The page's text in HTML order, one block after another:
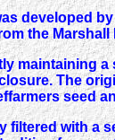
developed
the Marshall
maintaining
The
seed
filtered with a